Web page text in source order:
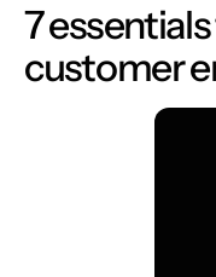
7
customer